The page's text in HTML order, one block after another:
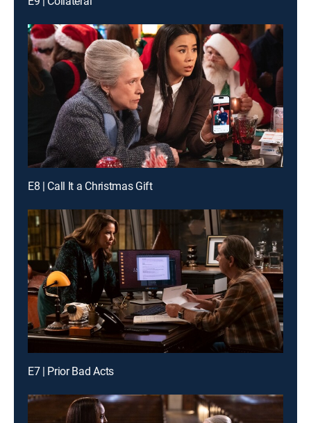
E8 | Call It a Christmas Gift
E7 | Prior Bad Acts